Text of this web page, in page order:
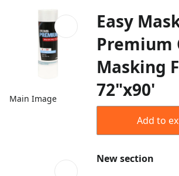
Main Image
Easy
Premium
Masking
72"x90'
Add to
New section